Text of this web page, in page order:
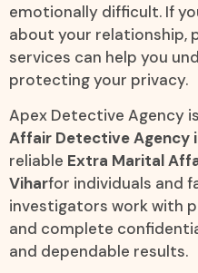
emotionally difficult. If
about your relationship,
services can help you
protecting your privacy.
Apex Detective Agency
Affair Detective Agency
reliable Extra Marital
Viharfor individuals and
investigators work with
and complete
and dependable results.